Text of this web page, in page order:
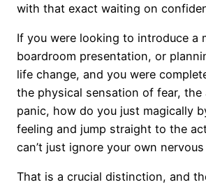
with that exact waiting on
If you were looking to introduce a
boardroom presentation, or
life change, and you were
the physical sensation of fear, the
panic, how do you just magically
feeling and jump straight to the
can’t just ignore your own
That is a crucial distinction, and